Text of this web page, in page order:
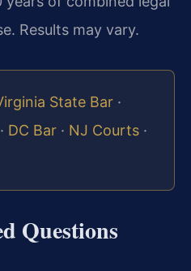
Results may vary.
State Bar ·
· DC Bar · NJ Courts ·
Questions